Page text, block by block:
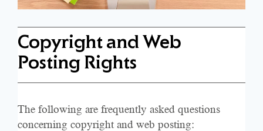
Copyright and Web
Posting Rights
The following are frequently asked questions
concerning copyright and web posting: